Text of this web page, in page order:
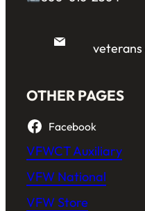
veterans
OTHER PAGES
Facebook
VFWCT Auxiliary
VFW National
VFW Store